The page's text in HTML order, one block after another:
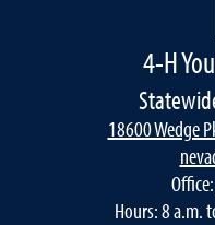
4-H
18600 Wedge
Office:
Hours: 8 a.m.